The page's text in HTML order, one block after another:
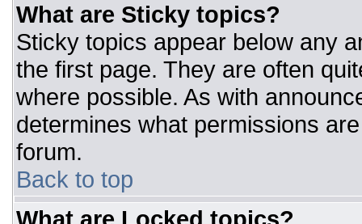
What are Sticky topics?
Sticky topics appear below any
the first page. They are often
where possible. As with
determines what permissions
forum.
Back to top